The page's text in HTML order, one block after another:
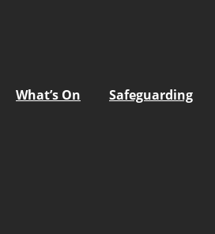
What’s On Safeguarding